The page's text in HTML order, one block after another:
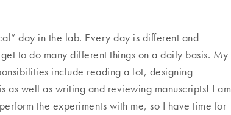
day in the lab. Every day is different and
to do many different things on a daily basis. My
include reading a lot, designing
as well as writing and reviewing manuscripts! I am
the experiments with me, so I have time for